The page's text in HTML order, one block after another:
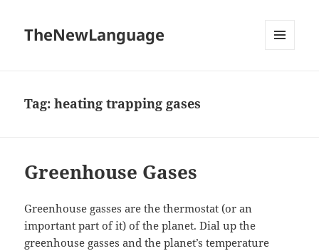
TheNewLanguage
Tag:heating trapping gases
Greenhouse Gases
Greenhouse gasses are the thermostat (or an
important part of it) of the planet. Dial up the
greenhouse gasses and the planet’s temperature